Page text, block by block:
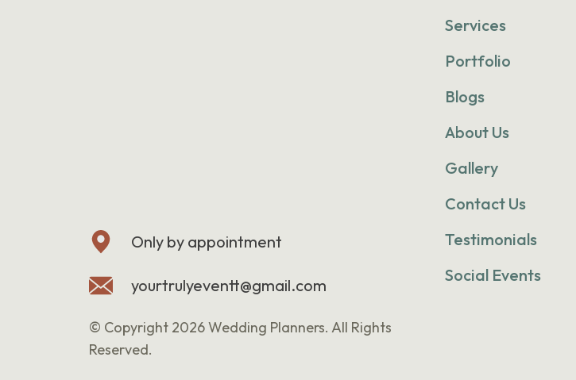
Only by appointment
yourtrulyeventt@gmail.com
© Copyright 2026 Wedding Planners. All Rights
Reserved.
Services
Portfolio
Blogs
About Us
Gallery
Contact Us
Testimonials
Social Events